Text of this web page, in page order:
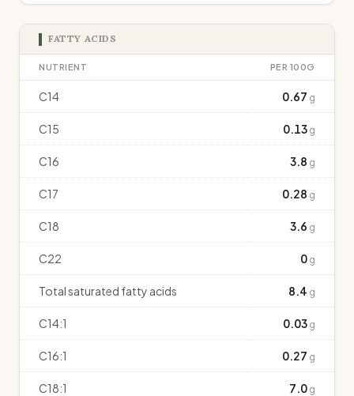
FATTY ACIDS
NUTRIENT PER 100G
C14 0.67 g
C15 0.13 g
C16 3.8 g
C17 0.28 g
C18 3.6 g
C22 0 g
Total saturated fatty acids 8.4 g
C14:1 0.03 g
C16:1 0.27 g
C18:1 7.0 g